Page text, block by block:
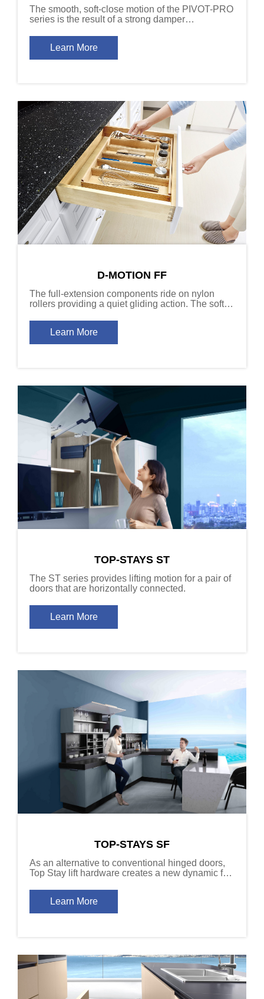
The smooth, soft-close motion of the PIVOT-PRO
series is the result of a strong damper
Learn More
D-MOTION FF
The full-extension components ride on nylon
rollers providing a quiet gliding action. The soft-
controlled stop, even under heavy loads.
Available in 40kg (88 lb) and 60kg (132 lb)
capacity versions.
Learn More
TOP-STAYS ST
The ST series provides lifting motion for a pair of
doors that are horizontally connected.
Learn More
TOP-STAYS SF
As an alternative to conventional hinged doors,
Top Stay lift hardware creates a new dynamic for
Learn More